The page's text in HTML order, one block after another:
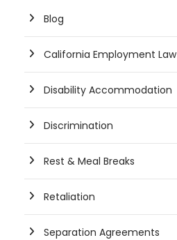
Blog
California Employment Law
Disability Accommodation
Discrimination
Rest & Meal Breaks
Retaliation
Separation Agreements